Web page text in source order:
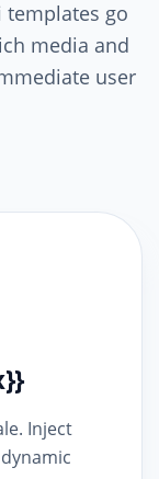
templates go
media and
user
Inject